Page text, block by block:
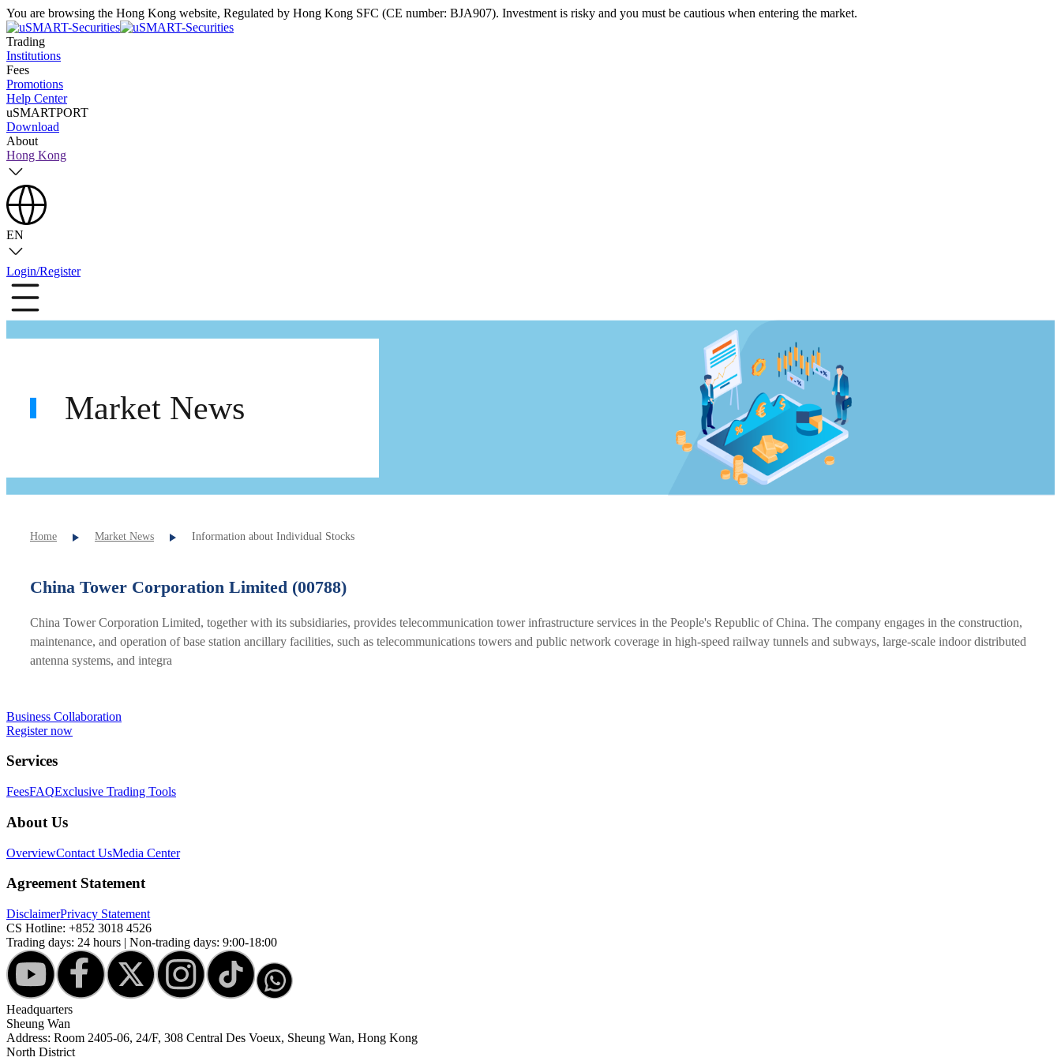
You are browsing the Hong Kong website, Regulated by Hong Kong SFC (CE number: BJA907). Investment is risky and you must be cautious when entering the market.
Trading
Institutions
Fees
Promotions
Help Center
uSMARTPORT
Download
About
Hong Kong
EN
Login/Register
Market News
Home Market News Information about Individual Stocks
China Tower Corporation Limited (00788)
China Tower Corporation Limited, together with its subsidiaries, provides telecommunication tower infrastructure services in the People's Republic of China. The company engages in the construction,
maintenance, and operation of base station ancillary facilities, such as telecommunications towers and public network coverage in high-speed railway tunnels and subways, large-scale indoor distributed
antenna systems, and integra
Business Collaboration
Register now
Services
FeesFAQExclusive Trading Tools
About Us
OverviewContact UsMedia Center
Agreement Statement
DisclaimerPrivacy Statement
CS Hotline: +852 3018 4526
Trading days: 24 hours | Non-trading days: 9:00-18:00
Headquarters
Sheung Wan
Address: Room 2405-06, 24/F, 308 Central Des Voeux, Sheung Wan, Hong Kong
North District